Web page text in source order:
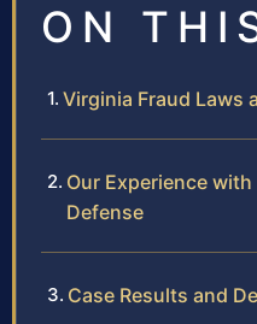
ON
Virginia Fraud Laws
Our Experience
Defense
Case Results and